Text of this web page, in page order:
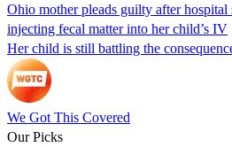
Ohio mother pleads guilty after hospital
injecting fecal matter into her child’s IV
Her child is still battling the
We Got This Covered
Our Picks